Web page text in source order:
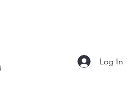
Log In